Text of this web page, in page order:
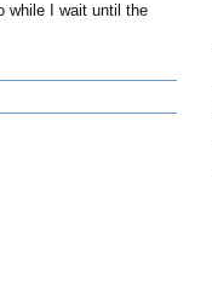
while I wait until the